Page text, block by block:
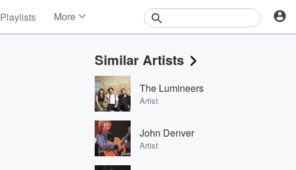
Playlists More
Events
Contests
Photos
Similar Artists
The Lumineers
Artist
John Denver
Artist